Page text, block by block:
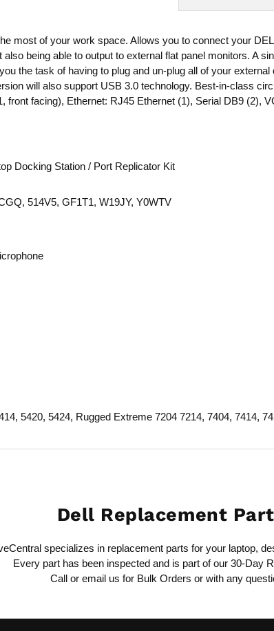
most of your work space. Allows you to connect your
being able to output to external flat panel monitors. A
the task of having to plug and un-plug all of your
will also support USB 3.0 technology. Best-in-class
facing), Ethernet: RJ45 Ethernet (1), Serial DB9 (2),
Docking Station / Port Replicator Kit
514V5, GF1T1, W19JY, Y0WTV
5420, 5424, Rugged Extreme 7204 7214, 7404, 7414,
Dell Replacement
specializes in replacement parts for your laptop,
Every part has been inspected and is part of our 30-Day
Call or email us for Bulk Orders or with any